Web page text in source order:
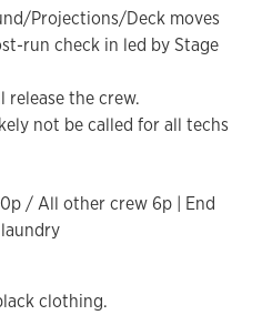
Projections/Deck moves
run check in led by Stage
release the crew.
not be called for all techs
/ All other crew 6p | End
clothing.